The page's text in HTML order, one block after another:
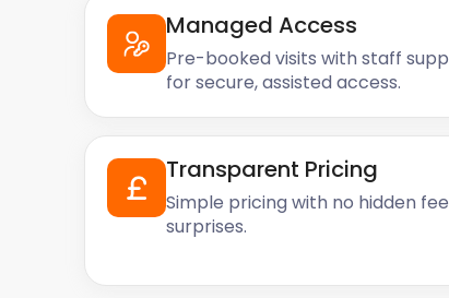
Managed Access
Pre-booked visits with staff
for secure, assisted access.
Transparent Pricing
Simple pricing with no hidden
surprises.